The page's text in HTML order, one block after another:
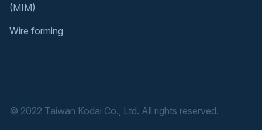
(MIM)
Wire forming
© 2022 Taiwan Kodai Co., Ltd. All rights reserved.